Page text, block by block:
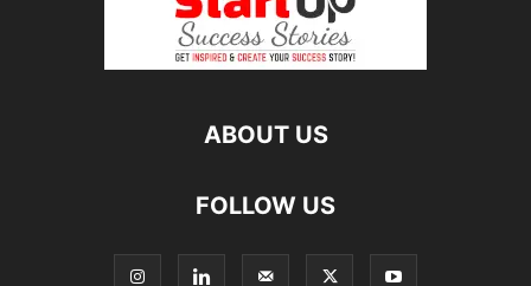
ABOUT US
FOLLOW US